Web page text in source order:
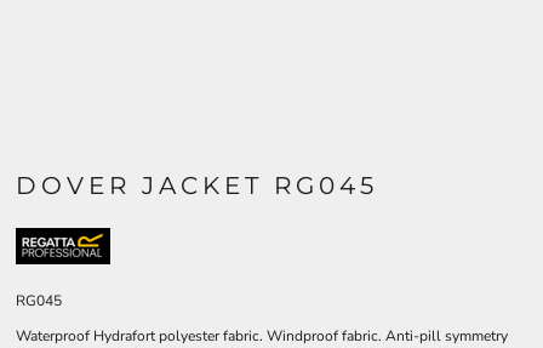
DOVER JACKET RG045
RG045
Waterproof Hydrafort polyester fabric. Windproof fabric. Anti-pill symmetry